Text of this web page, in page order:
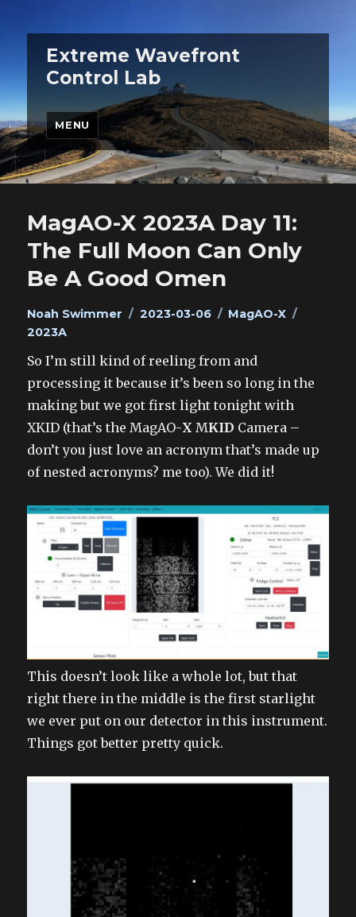
Extreme Wavefront
Control Lab
MENU
MagAO-X 2023A Day 11:
The Full Moon Can Only
Be A Good Omen
Author
Noah Swimmer
Posted
2023-03-06 Categories
MagAO-X
2023A
So I’m still kind of reeling from and
processing it because it’s been so long in the
making but we got first light tonight with
XKID (that’s the MagAO-X MKID Camera –
don’t you just love an acronym that’s made up
of nested acronyms? me too). We did it!
This doesn’t look like a whole lot, but that
right there in the middle is the first starlight
we ever put on our detector in this instrument.
Things got better pretty quick.